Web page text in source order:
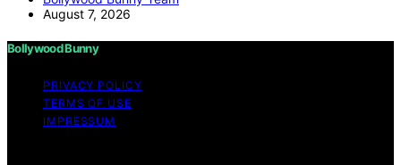
August 7, 2026
Bollywood Bunny
PRIVACY POLICY
TERMS OF USE
IMPRESSUM